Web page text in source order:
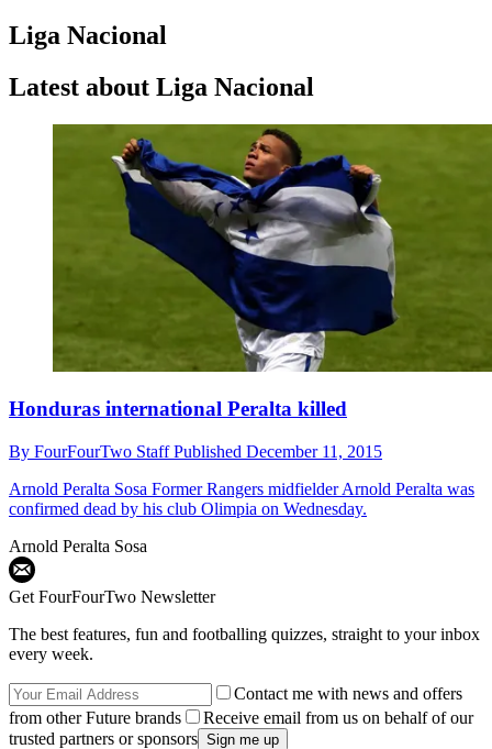
Liga Nacional
Latest about Liga Nacional
Honduras international Peralta killed
By FourFourTwo StaffPublished December 11, 2015
Arnold Peralta Sosa Former Rangers midfielder Arnold Peralta was
confirmed dead by his club Olimpia on Wednesday.
Arnold Peralta Sosa
Get FourFourTwo Newsletter
The best features, fun and footballing quizzes, straight to your inbox
every week.
Contact me with news and offers
from other Future brands
Receive email from us on behalf of our
trusted partners or sponsors